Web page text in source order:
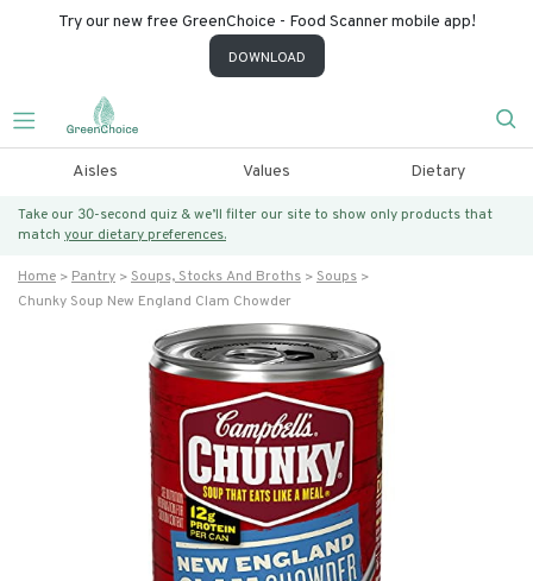
Try our new free GreenChoice - Food Scanner mobile app!
DOWNLOAD
Aisles Values Dietary
Take our 30-second quiz & we’ll filter our site to show only products that
match your dietary preferences.
Home Pantry Soups, Stocks And Broths
Soups
Chunky Soup New England Clam Chowder